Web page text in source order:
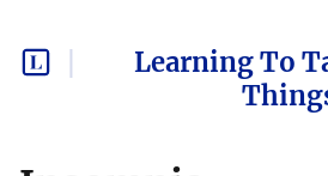
Learning To